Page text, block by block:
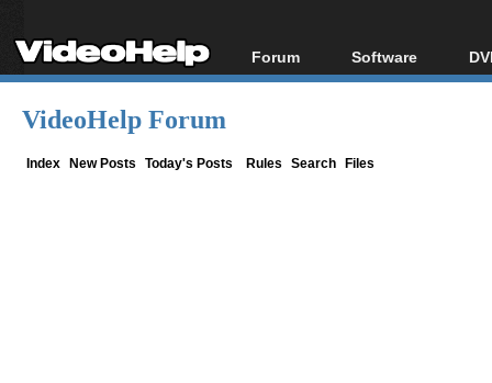
Forum
Forum Index
Software
All software
VideoHelp Forum
Index New Posts Today's Posts Rules Search Files